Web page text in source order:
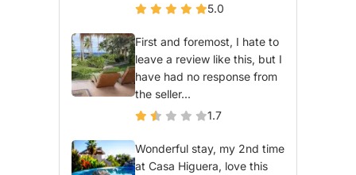
5.0
First and foremost, I hate to
leave a review like this, but I
have had no response from
the seller...
1.7
Wonderful stay, my 2nd time
at Casa Higuera, love this